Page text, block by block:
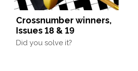
Crossnumber winners,
Issues 18 & 19
Did you solve it?